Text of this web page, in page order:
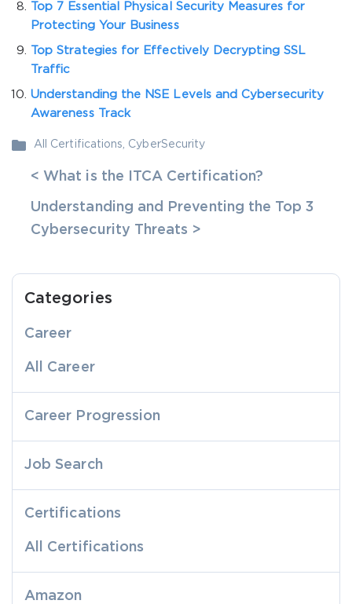
Top 7 Essential Physical Security Measures for
Protecting Your Business
Top Strategies for Effectively Decrypting SSL
Traffic
Understanding the NSE Levels and Cybersecurity
Awareness Track
All Certifications CyberSecurity
< What is the ITCA Certification?
Understanding and Preventing the Top 3
Cybersecurity Threats >
Categories
Career
All Career
Career Progression
Job Search
Certifications
All Certifications
Amazon